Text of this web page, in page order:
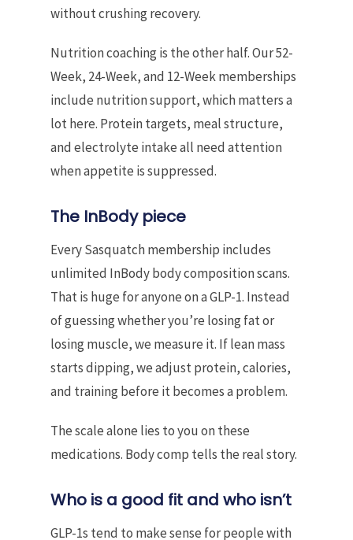
without crushing recovery.
Nutrition coaching is the other half. Our 52-
Week, 24-Week, and 12-Week memberships
include nutrition support, which matters a
lot here. Protein targets, meal structure,
and electrolyte intake all need attention
when appetite is suppressed.
The InBody piece
Every Sasquatch membership includes
unlimited InBody body composition scans.
That is huge for anyone on a GLP-1. Instead
of guessing whether you’re losing fat or
losing muscle, we measure it. If lean mass
starts dipping, we adjust protein, calories,
and training before it becomes a problem.
The scale alone lies to you on these
medications. Body comp tells the real story.
Who is a good fit and who isn’t
GLP-1s tend to make sense for people with